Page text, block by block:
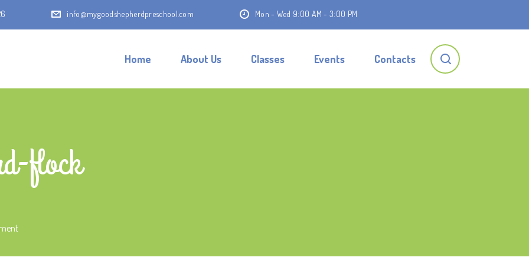
info@mygoodshepherdpreschool.com Mon - Wed 9:00 AM - 3:00 PM
Home About Us Classes Events Contacts
flock